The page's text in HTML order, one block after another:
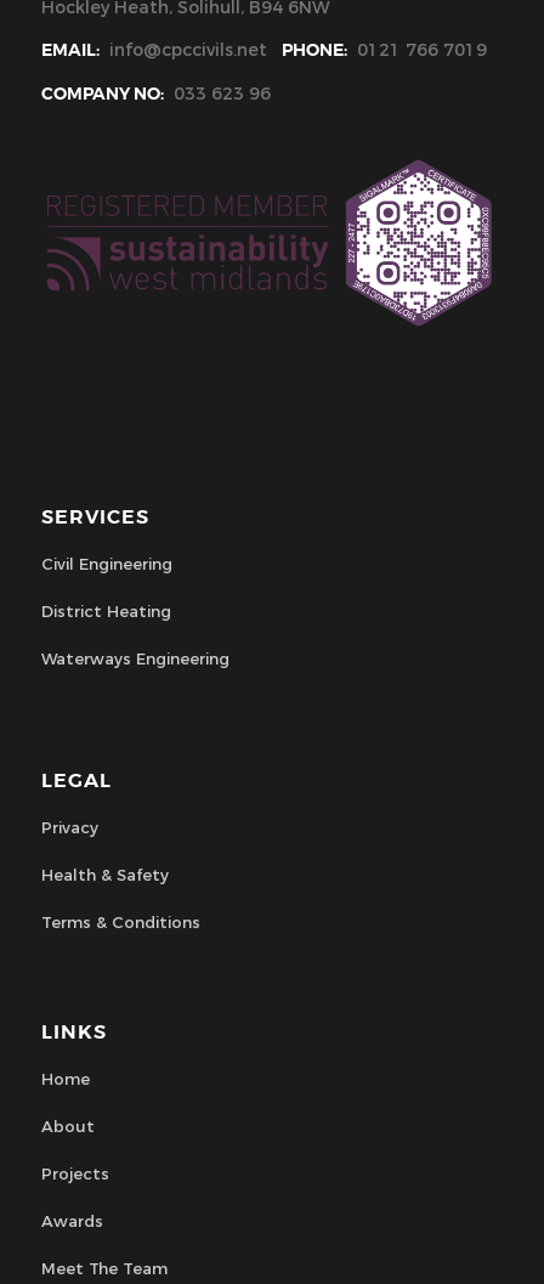
Hockley Heath, Solihull, B94 6NW
EMAIL: info@cpccivils.net PHONE: 0121 766 7019
COMPANY NO: 033 623 96
SERVICES
Civil Engineering
District Heating
Waterways Engineering
LEGAL
Privacy
Health & Safety
Terms & Conditions
LINKS
Home
About
Projects
Awards
Meet The Team